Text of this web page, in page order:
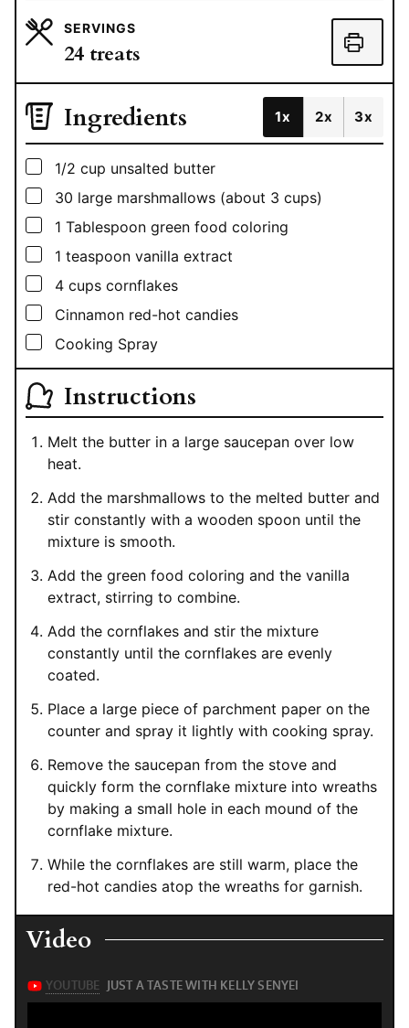
SERVINGS
24 treats
Ingredients 1x 2x 3x
▢
1/2 cup unsalted butter
▢
30 large marshmallows (about 3 cups)
▢
1 Tablespoon green food coloring
▢
1 teaspoon vanilla extract
▢
4 cups cornflakes
▢
Cinnamon red-hot candies
▢
Cooking Spray
Instructions
Melt the butter in a large saucepan over low
heat.
Add the marshmallows to the melted butter and
stir constantly with a wooden spoon until the
mixture is smooth.
Add the green food coloring and the vanilla
extract, stirring to combine.
Add the cornflakes and stir the mixture
constantly until the cornflakes are evenly
coated.
Place a large piece of parchment paper on the
counter and spray it lightly with cooking spray.
Remove the saucepan from the stove and
quickly form the cornflake mixture into wreaths
by making a small hole in each mound of the
cornflake mixture.
While the cornflakes are still warm, place the
red-hot candies atop the wreaths for garnish.
Video